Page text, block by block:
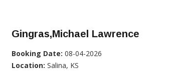
Gingras,Michael Lawrence
Booking Date: 08-04-2026
Location: Salina, KS